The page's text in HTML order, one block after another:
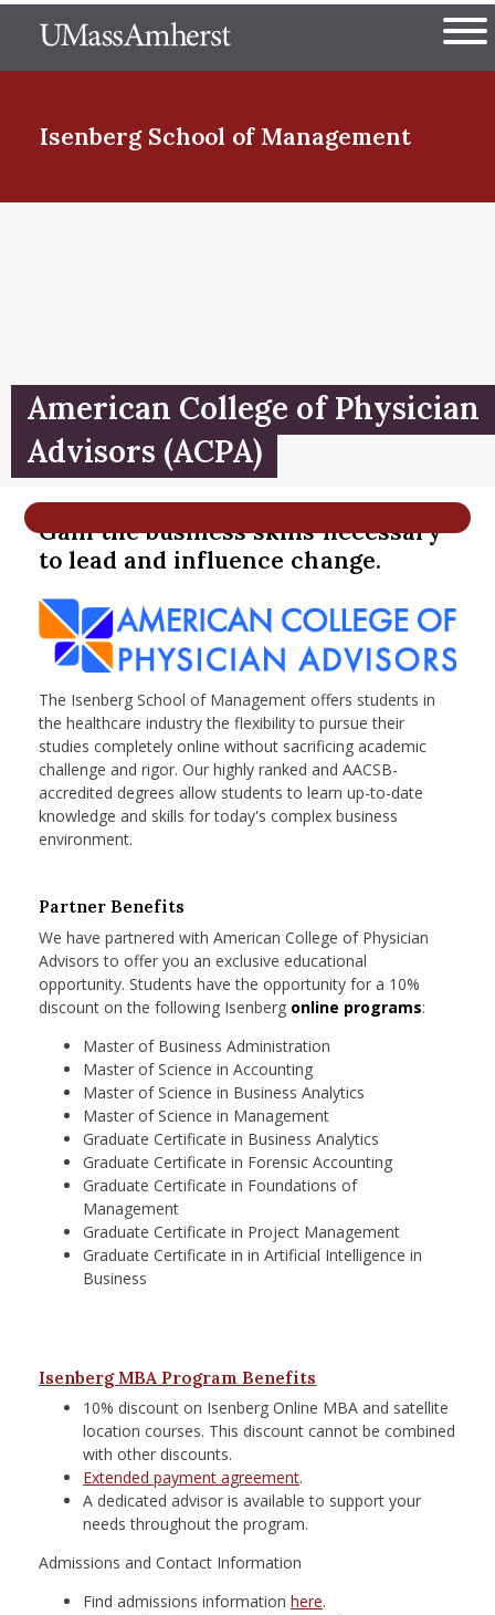
to
The University of
Isenberg School of Management
Menu Item
Menu Item
Menu Item
Menu Item
American College of Physician
Advisors (ACPA)
Gain the business skills necessary
to lead and influence change.
The Isenberg School of Management offers students in
the healthcare industry the flexibility to pursue their
studies completely online without sacrificing academic
challenge and rigor. Our highly ranked and AACSB-
accredited degrees allow students to learn up-to-date
knowledge and skills for today's complex business
environment.
Partner Benefits
We have partnered with American College of Physician
Advisors to offer you an exclusive educational
opportunity. Students have the opportunity for a 10%
discount on the following Isenberg online programs:
Master of Business Administration
Master of Science in Accounting
Master of Science in Business Analytics
Master of Science in Management
Graduate Certificate in Business Analytics
Graduate Certificate in Forensic Accounting
Graduate Certificate in Foundations of
Management
Graduate Certificate in Project Management
Graduate Certificate in in Artificial Intelligence in
Business
Isenberg MBA Program Benefits
10% discount on Isenberg Online MBA and satellite
location courses. This discount cannot be combined
with other discounts.
Extended payment agreement.
A dedicated advisor is available to support your
needs throughout the program.
Admissions and Contact Information
Find admissions information here.